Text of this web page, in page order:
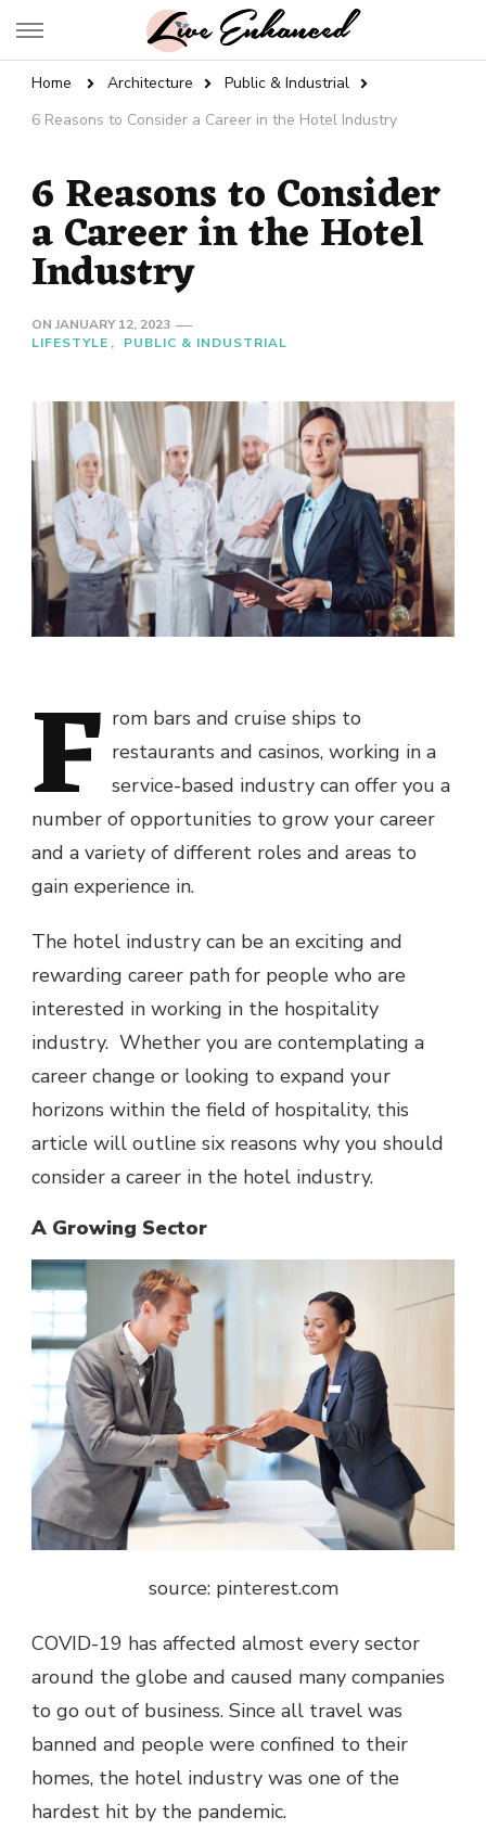
Live Enhanced
Home Architecture
Public & Industrial
6 Reasons to Consider a Career in the Hotel Industry
6 Reasons to Consider
a Career in the Hotel
Industry
ON JANUARY 12, 2023
LIFESTYLE
PUBLIC & INDUSTRIAL
F rom bars and cruise ships to
restaurants and casinos, working in a
service-based industry can offer you a
number of opportunities to grow your career
and a variety of different roles and areas to
gain experience in.
The hotel industry can be an exciting and
rewarding career path for people who are
interested in working in the hospitality
industry. Whether you are contemplating a
career change or looking to expand your
horizons within the field of hospitality, this
article will outline six reasons why you should
consider a career in the hotel industry.
A Growing Sector
source: pinterest.com
COVID-19 has affected almost every sector
around the globe and caused many companies
to go out of business. Since all travel was
banned and people were confined to their
homes, the hotel industry was one of the
hardest hit by the pandemic.